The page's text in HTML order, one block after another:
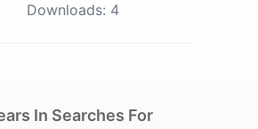
Downloads: 4
In Searches For